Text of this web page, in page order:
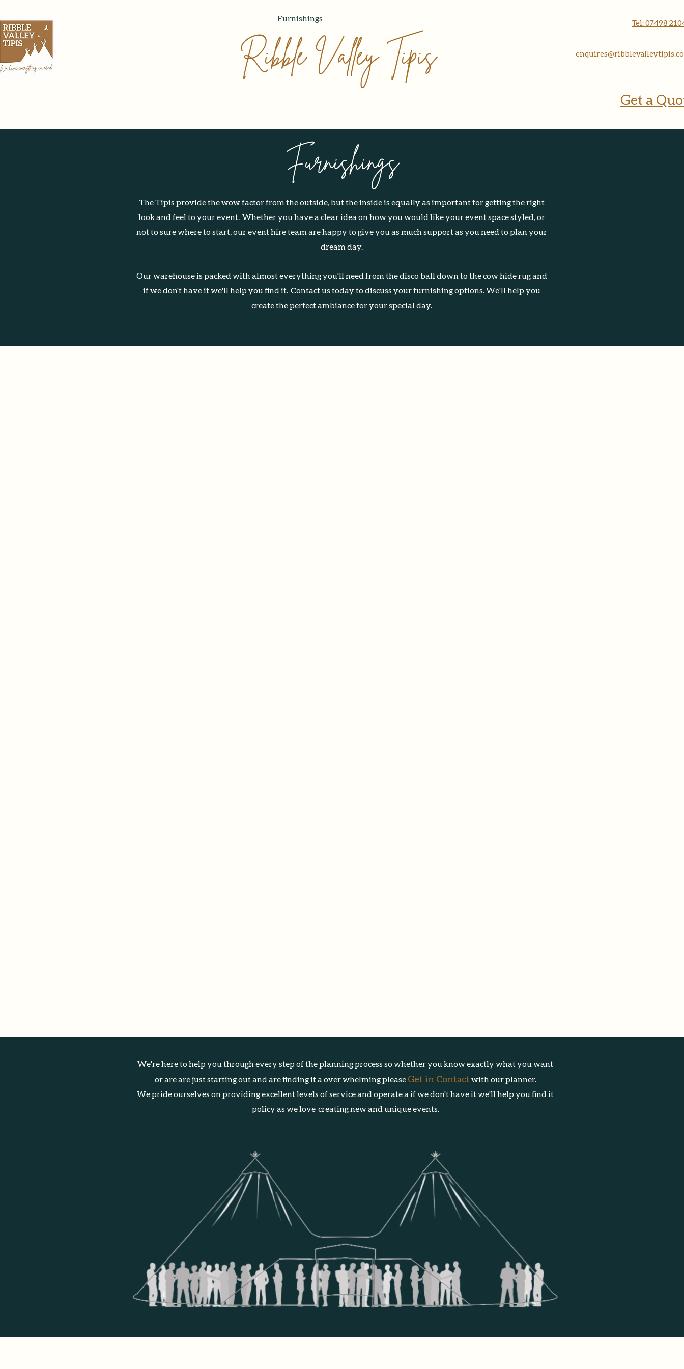
Furnishings
Ribble Valley Tipis
Tel: 07498
Get a
Furnishings
The Tipis provide the wow factor from the outside, but the inside is equally as important for getting the right
look and feel to your event. Whether you have a clear idea on how you would like your event space styled, or
not to sure where to start, our event hire team are happy to give you as much support as you need to plan your
dream day.
Our warehouse is packed with almost everything you'll need from the disco ball down to the cow hide rug and
if we don't have it we'll help you find it. Contact us today to discuss your furnishing options. We'll help you
create the perfect ambiance for your special day.
We're here to help you through every step of the planning process so whether you know exactly what you want
or are are just starting out and are finding it a over whelming please Get in Contact with our planner.
We pride ourselves on providing excellent levels of service and operate a if we don't haveit we'll help you find it
policy as we love creating new and unique events.